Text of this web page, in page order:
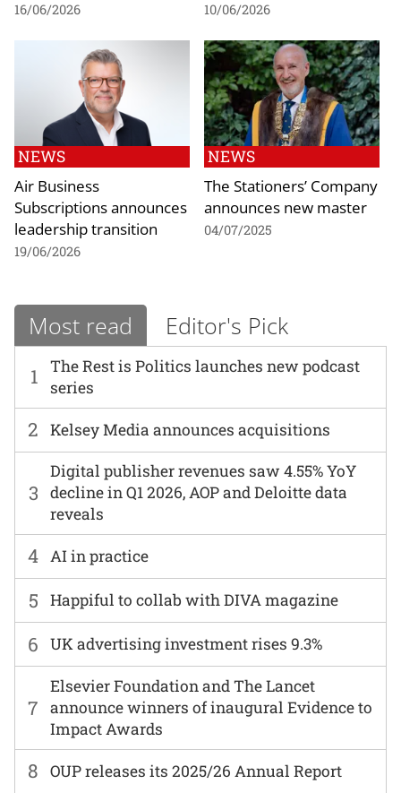
16/06/2026 10/06/2026
NEWS
Air Business
Subscriptions announces
leadership transition
19/06/2026
NEWS
The Stationers’ Company
announces new master
04/07/2025
Most read Editor's Pick
1
The Rest is Politics launches new podcast
series
6 UK advertising investment rises 9.3%
2 Kelsey Media announces acquisitions
7
Elsevier Foundation and The Lancet
announce winners of inaugural Evidence to
Impact Awards
3
Digital publisher revenues saw 4.55% YoY
decline in Q1 2026, AOP and Deloitte data
reveals
8 OUP releases its 2025/26 Annual Report
4 AI in practice
5 Happiful to collab with DIVA magazine